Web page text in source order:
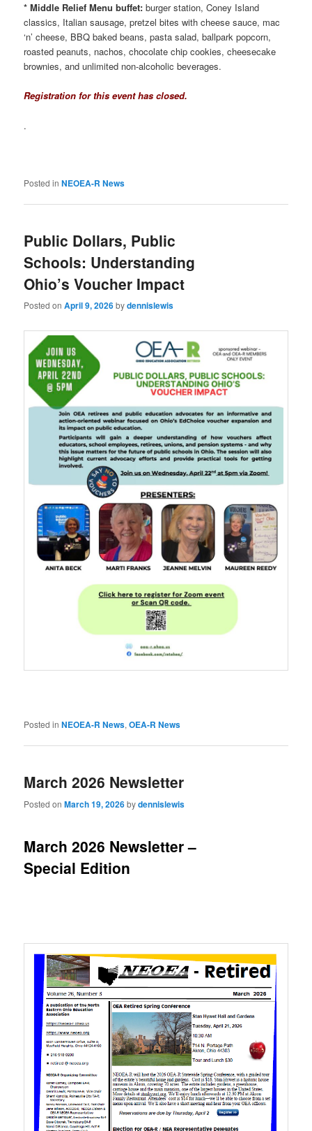
* Middle Relief Menu buffet: burger station, Coney Island
classics, Italian sausage, pretzel bites with cheese sauce, mac
‘n’ cheese, BBQ baked beans, pasta salad, ballpark popcorn,
roasted peanuts, nachos, chocolate chip cookies, cheesecake
brownies, and unlimited non-alcoholic beverages.
Registration for this event has closed.
.
Posted in NEOEA-R News
Public Dollars, Public
Schools: Understanding
Ohio’s Voucher Impact
Posted onApril 9, 2026bydennislewis
Posted in NEOEA-R News,OEA-R News
March 2026 Newsletter
Posted onMarch 19, 2026bydennislewis
March 2026 Newsletter –
Special Edition